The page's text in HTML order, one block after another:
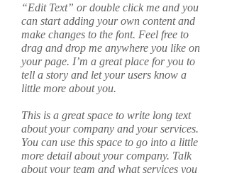
“Edit Text” or double click me and you
can start adding your own content and
make changes to the font. Feel free to
drag and drop me anywhere you like on
your page. I’m a great place for you to
tell a story and let your users know a
little more about you.
This is a great space to write long text
about your company and your services.
You can use this space to go into a little
more detail about your company. Talk
about your team and what services you